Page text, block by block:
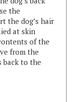
dog’s hair
at skin
of the
from the
back to the
effects may